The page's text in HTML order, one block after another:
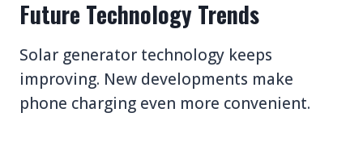
Future Technology Trends
Solar generator technology keeps
improving. New developments make
phone charging even more convenient.